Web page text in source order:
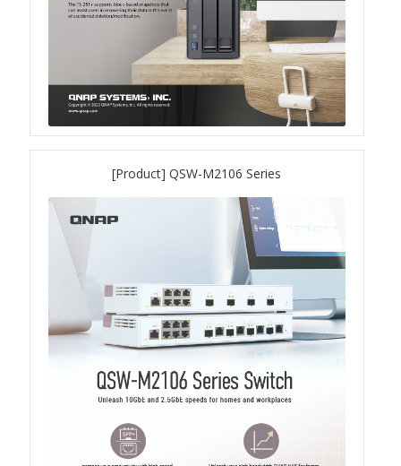
QSW-M7230-2X4F24T
Product – Accessories
QXG-100G2SF-BCM
QXG-25G2SF-E810
QXG-10G2T
QXG-10G2SF-X710
QNA USB 4 Type-C Network Adapters
QXG-ES10G1T
QXP-830S-3808 / QXP-1630S-3816
[Product] QSW-M2106 Series